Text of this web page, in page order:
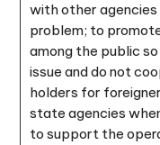
with other
problem; to
among the public
issue and do not
holders for
state agencies
to support the